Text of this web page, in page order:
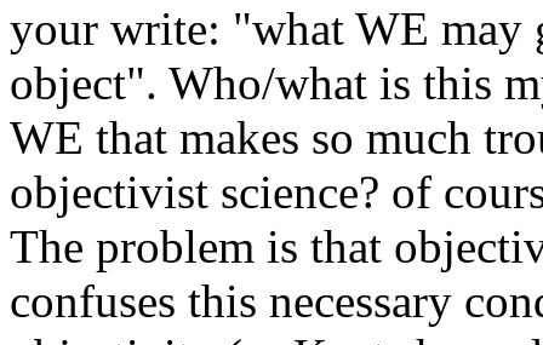
your write: "what WE may
object". Who/what is this
WE that makes so much
objectivist science? of
The problem is that
confuses this necessary